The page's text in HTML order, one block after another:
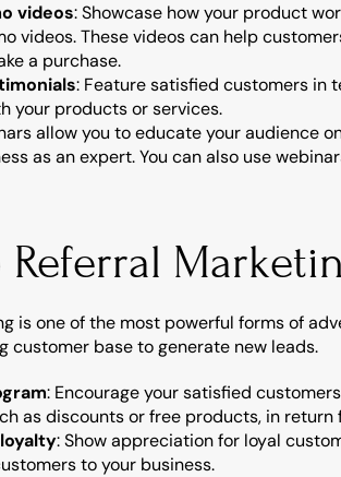
videos: Showcase how your product
videos. These videos can help
a purchase.
: Feature satisfied customers in
your products or services.
allow you to educate your audience
as an expert. You can also use
Referral
is one of the most powerful forms of
customer base to generate new leads.
: Encourage your satisfied
as discounts or free products, in return
: Show appreciation for loyal
to your business.